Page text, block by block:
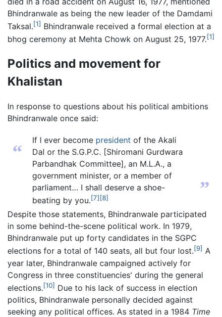
Bhindranwale as being the new leader of the Damdami
Taksal.[1] Bhindranwale received a formal election at a
bhog ceremony at Mehta Chowk on August 25, 1977.[1]
Politics and movement for
Khalistan
In response to questions about his political ambitions
Bhindranwale once said:
“
If I ever become president of the Akali
Dal or the S.G.P.C. [Shiromani Gurdwara
Parbandhak Committee], an M.L.A., a
government minister, or a member of
parliament… I shall deserve a shoe-
beating by you.[7] [8] ”
Despite those statements, Bhindranwale participated
in some behind-the-scene political work. In 1979,
Bhindranwale put up forty candidates in the SGPC
elections for a total of 140 seats, all but four lost.[9] A
year later, Bhindranwale campaigned actively for
Congress in three constituencies' during the general
elections.[10] Due to his lack of success in election
politics, Bhindranwale personally decided against
seeking any political offices. As stated in a 1984 Time